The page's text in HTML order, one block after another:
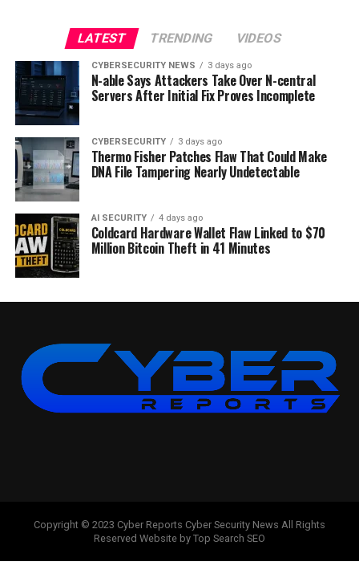
LATEST TRENDING VIDEOS
CYBERSECURITY NEWS 3 days ago
N-able Says Attackers Take Over N-central
Servers After Initial Fix Proves Incomplete
CYBERSECURITY 3 days ago
Thermo Fisher Patches Flaw That Could Make
DNA File Tampering Nearly Undetectable
AI SECURITY 4 days ago
Coldcard Hardware Wallet Flaw Linked to $70
Million Bitcoin Theft in 41 Minutes
Copyright © 2023 Cyber Reports Cyber Security News All Rights
Reserved Website by Top Search SEO